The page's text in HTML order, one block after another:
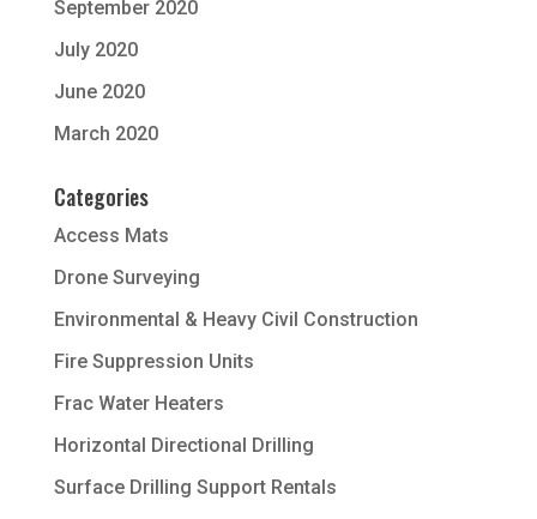
September 2020
July 2020
June 2020
March 2020
Categories
Access Mats
Drone Surveying
Environmental & Heavy Civil Construction
Fire Suppression Units
Frac Water Heaters
Horizontal Directional Drilling
Surface Drilling Support Rentals